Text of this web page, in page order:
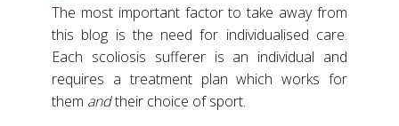
The most important factor to take away from
this blog is the need for individualised care.
Each scoliosis sufferer is an individual and
requires a treatment plan which works for
them andtheir choice of sport.